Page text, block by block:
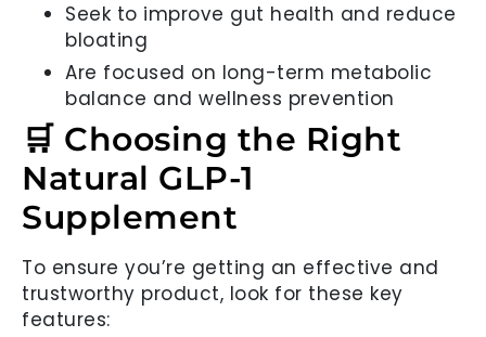
Seek to improve gut health and reduce
bloating
Are focused on long-term metabolic
balance and wellness prevention
🛒 Choosing the Right
Natural GLP-1
Supplement
To ensure you’re getting an effective and
trustworthy product, look for these key
features: